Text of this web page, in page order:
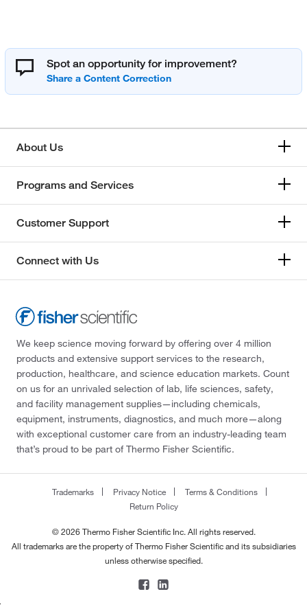
Spot an opportunity for improvement?
About Us
Programs and Services
Customer Support
Connect with Us
We keep science moving forward by offering over 4 million
products and extensive support services to the research,
production, healthcare, and science education markets. Count
on us for an unrivaled selection of lab, life sciences, safety,
and facility management supplies—including chemicals,
equipment, instruments, diagnostics, and much more—along
with exceptional customer care from an industry-leading team
that’s proud to be part of Thermo Fisher Scientific.
Trademarks Privacy Notice
Terms & Conditions
Return Policy
© 2026 Thermo Fisher Scientific Inc. All rights reserved.
All trademarks are the property of Thermo Fisher Scientific and its subsidiaries
unless otherwise specified.